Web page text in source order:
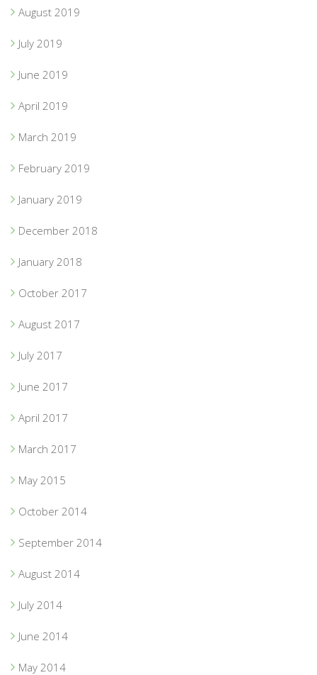
August 2019
July 2019
June 2019
April 2019
March 2019
February 2019
January 2019
December 2018
January 2018
October 2017
August 2017
July 2017
June 2017
April 2017
March 2017
May 2015
October 2014
September 2014
August 2014
July 2014
June 2014
May 2014